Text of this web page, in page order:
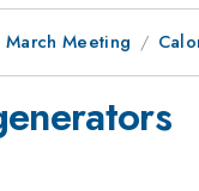
March Meeting